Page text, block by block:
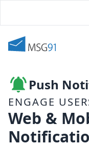
Push
ENGAGE
Web &